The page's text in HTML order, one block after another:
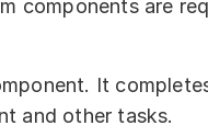
components are
It
and other tasks.